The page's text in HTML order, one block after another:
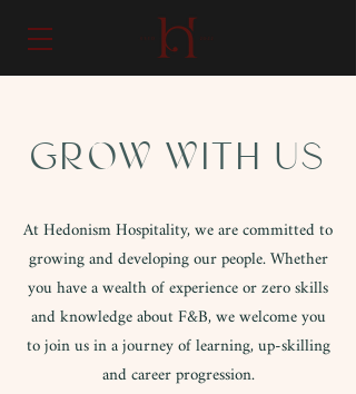
GROW WITH US
At Hedonism Hospitality, we are committed to
growing and developing our people. Whether
you have a wealth of experience or zero skills
and knowledge about F&B, we welcome you
to join us in a journey of learning, up-skilling
and career progression.